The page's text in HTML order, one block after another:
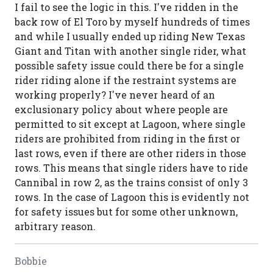
I fail to see the logic in this. I've ridden in the
back row of El Toro by myself hundreds of times
and while I usually ended up riding New Texas
Giant and Titan with another single rider, what
possible safety issue could there be for a single
rider riding alone if the restraint systems are
working properly? I've never heard of an
exclusionary policy about where people are
permitted to sit except at Lagoon, where single
riders are prohibited from riding in the first or
last rows, even if there are other riders in those
rows. This means that single riders have to ride
Cannibal in row 2, as the trains consist of only 3
rows. In the case of Lagoon this is evidently not
for safety issues but for some other unknown,
arbitrary reason.
Bobbie